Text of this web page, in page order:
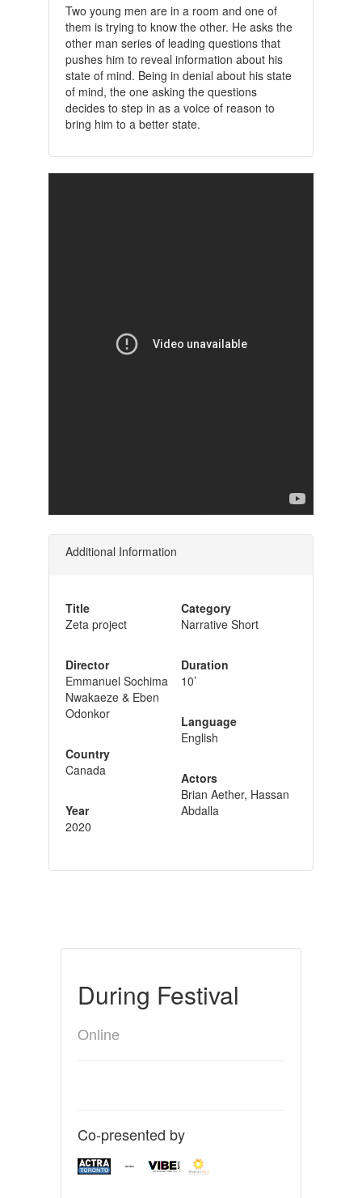
Two young men are in a room and one of
them is trying to know the other. He asks the
other man series of leading questions that
pushes him to reveal information about his
state of mind. Being in denial about his state
of mind, the one asking the questions
decides to step in as a voice of reason to
bring him to a better state.
Additional Information
Title
Zeta project
Director
Emmanuel Sochima
Nwakaeze & Eben
Odonkor
Country
Canada
Year
2020
Category
Narrative Short
Duration
10’
Language
English
Actors
Brian Aether, Hassan
Abdalla
During Festival
Online
Co-presented by